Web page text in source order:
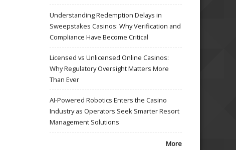
Understanding Redemption Delays in
Sweepstakes Casinos: Why Verification and
Compliance Have Become Critical
Licensed vs Unlicensed Online Casinos:
Why Regulatory Oversight Matters More
Than Ever
AI-Powered Robotics Enters the Casino
Industry as Operators Seek Smarter Resort
Management Solutions
More